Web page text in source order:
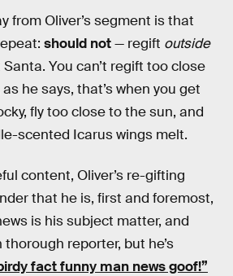
from Oliver’s segment is that
should not— regift outside
You can’t regift too close
he says, that’s when you get
fly too close to the sun, and
scented Icarus wings melt.
content, Oliver’s re-gifting
that he is, first and foremost,
is his subject matter, and
thorough reporter, but he’s
fact funny man news goof!”